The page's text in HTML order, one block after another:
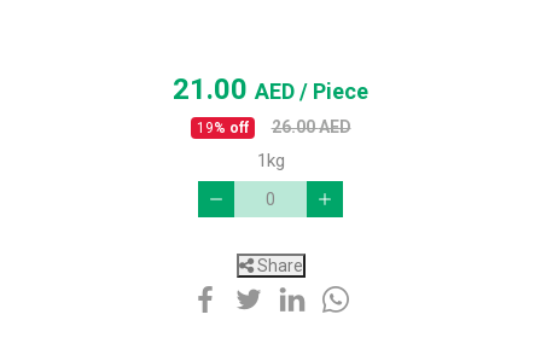
21.00AED/ Piece
19% off 26.00AED
1kg
Share